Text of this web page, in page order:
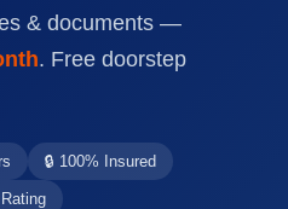
& documents —
. Free doorstep
🔒 100% Insured